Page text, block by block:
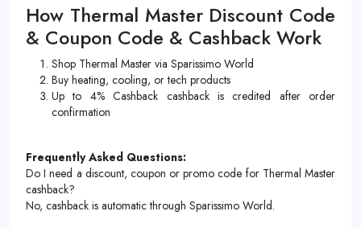
How Thermal Master Discount Code
& Coupon Code & Cashback Work
Shop Thermal Master via Sparissimo World
Buy heating, cooling, or tech products
Up to 4% Cashback cashback is credited after order
confirmation
Frequently Asked Questions:
Do I need a discount, coupon or promo code for Thermal Master
cashback?
No, cashback is automatic through Sparissimo World.